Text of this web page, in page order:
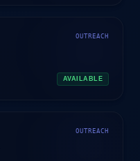
OUTREACH
AVAILABLE
OUTREACH